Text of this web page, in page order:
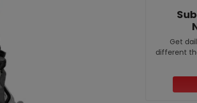
Get
different